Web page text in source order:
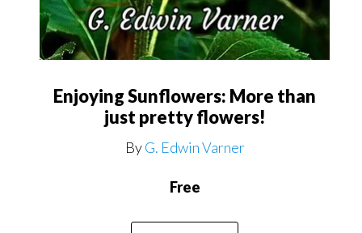
Enjoying Sunflowers: More than
just pretty flowers!
ByG. Edwin Varner
Free